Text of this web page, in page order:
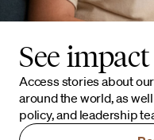
See
Access stories about
around the world, as
policy, and leadership